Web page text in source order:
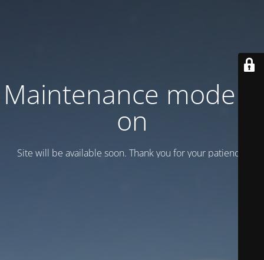
Maintenance mode is
on
Site will be available soon. Thank you for your patience!